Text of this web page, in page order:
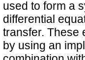
used to form a
differential
transfer. These
by using an